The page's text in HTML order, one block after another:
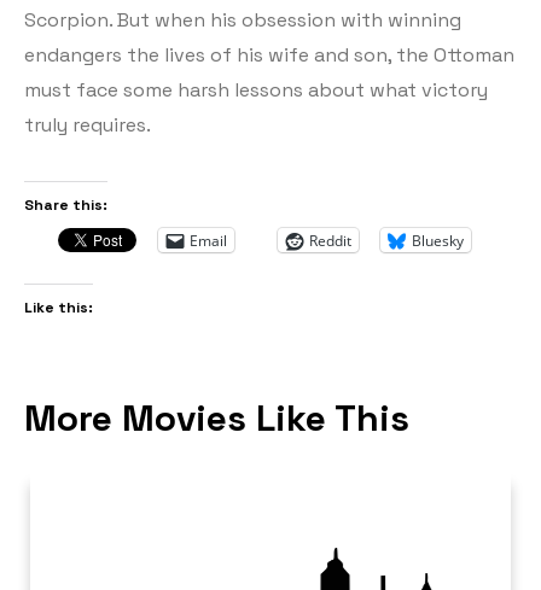
Scorpion. But when his obsession with winning
endangers the lives of his wife and son, the Ottoman
must face some harsh lessons about what victory
truly requires.
Share this:
Email Reddit Bluesky
Like this:
More Movies Like This